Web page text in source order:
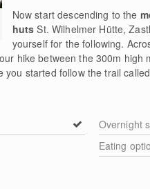
Now start descending to the
huts St. Wilhelmer Hütte,
yourself for the following.
hike between the 300m
started follow the trail
Overnight
Eating